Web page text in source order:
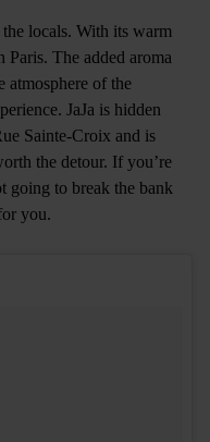
locals. With its warm
Paris. The added aroma
atmosphere of the
JaJa is hidden
Sainte-Croix and is
the detour. If you’re
going to break the bank
you.